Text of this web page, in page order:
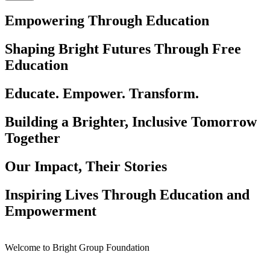
Empowering Through Education
Shaping Bright Futures Through Free
Education
Educate. Empower. Transform.
Building a Brighter, Inclusive Tomorrow
Together
Our Impact, Their Stories
Inspiring Lives Through Education and
Empowerment
Welcome to Bright Group Foundation